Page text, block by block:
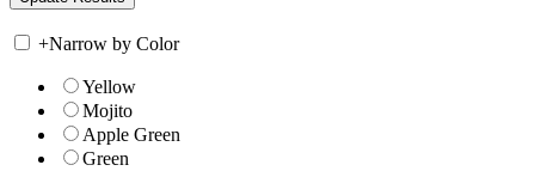
+Narrow by Color
Yellow
Mojito
Apple Green
Green